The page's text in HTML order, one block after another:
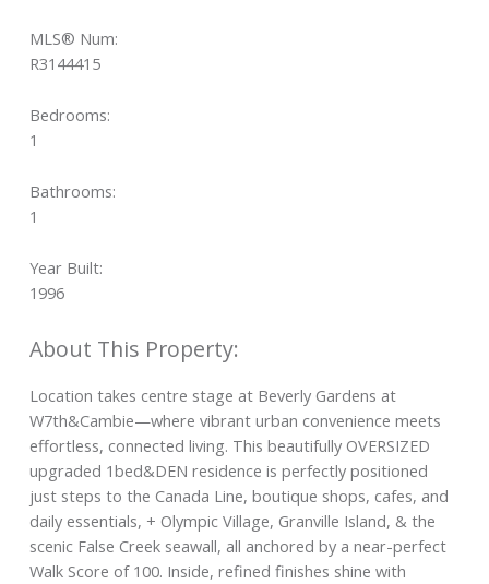
MLS® Num:
R3144415
Bedrooms:
1
Bathrooms:
1
Year Built:
1996
Location takes centre stage at Beverly Gardens at
W7th&Cambie—where vibrant urban convenience meets
effortless, connected living. This beautifully OVERSIZED
upgraded 1bed&DEN residence is perfectly positioned
just steps to the Canada Line, boutique shops, cafes, and
daily essentials, + Olympic Village, Granville Island, & the
scenic False Creek seawall, all anchored by a near-perfect
Walk Score of 100. Inside, refined finishes shine with